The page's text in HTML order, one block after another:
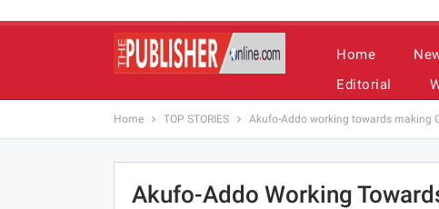
Home
Editorial
Home TOP STORIES Akufo-Addo working towards making
Akufo-Addo Working